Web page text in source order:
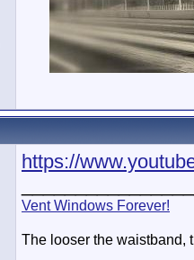
https://
Vent Windows Forever!
The looser the waistband,